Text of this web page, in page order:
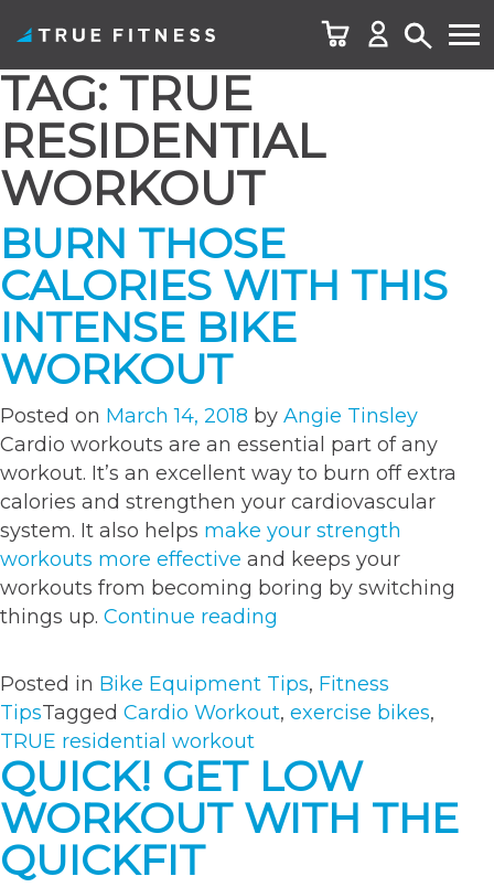
Skip
to
content
TAG: TRUE
RESIDENTIAL
WORKOUT
BURN THOSE
CALORIES WITH THIS
INTENSE BIKE
WORKOUT
Posted on March 14, 2018 by Angie Tinsley
Cardio workouts are an essential part of any
workout. It’s an excellent way to burn off extra
calories and strengthen your cardiovascular
system. It also helps make your strength
workouts more effective and keeps your
workouts from becoming boring by switching
things up. Continue reading
Calories
With
This
Intense
Bike
Workout”
Posted in Bike Equipment Tips, Fitness
TipsTagged Cardio Workout, exercise bikes,
TRUE residential workout
QUICK! GET LOW
WORKOUT WITH THE
QUICKFIT